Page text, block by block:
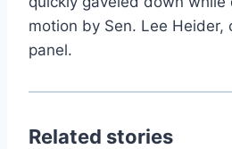
motion by Sen. Lee Heider,
panel.
Related stories